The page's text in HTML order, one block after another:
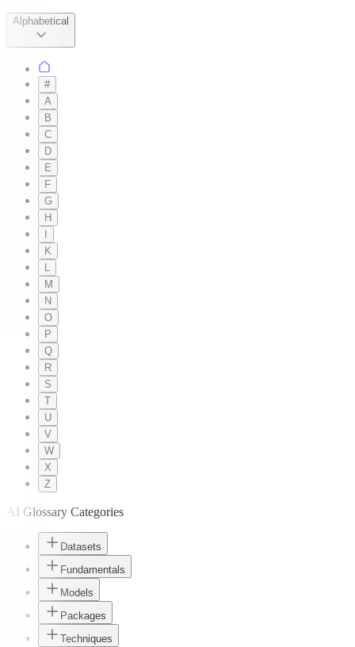
Alphabetical
#
A
B
C
D
E
F
G
H
K
L
M
N
O
P
Q
R
S
T
U
V
W
X
Z
AI Glossary Categories
Datasets
Fundamentals
Models
Packages
Techniques